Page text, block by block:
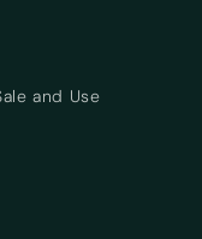
and Use
items.